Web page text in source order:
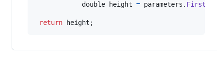
double
height = parameters . First
return height ;